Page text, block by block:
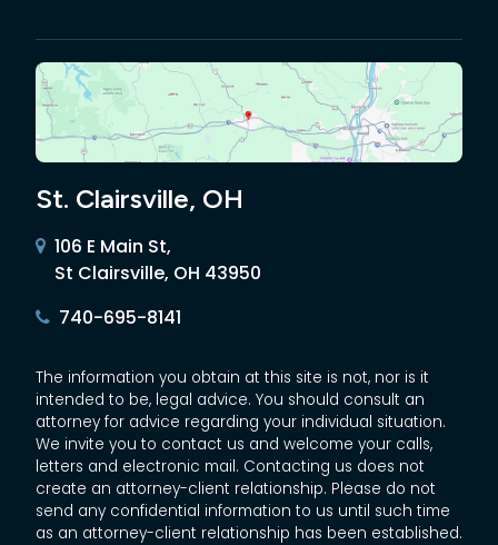
St. Clairsville, OH
106 E Main St,
St Clairsville, OH 43950
740-695-8141
The information you obtain at this site is not, nor is it
intended to be, legal advice. You should consult an
attorney for advice regarding your individual situation.
We invite you to contact us and welcome your calls,
letters and electronic mail. Contacting us does not
create an attorney-client relationship. Please do not
send any confidential information to us until such time
as an attorney-client relationship has been established.